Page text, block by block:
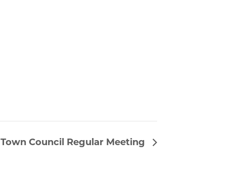
Town Council Regular Meeting